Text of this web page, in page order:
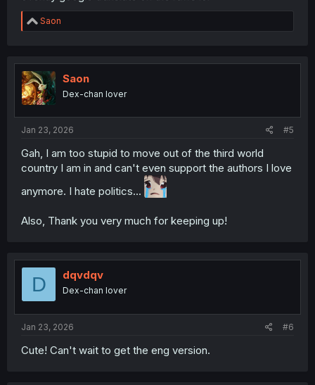
R
e
t
i
o
n
Saon
Saon
Dex-chan lover
Jan 23, 2026 #5
Gah, I am too stupid to move out of the third world
country I am in and can't even support the authors I love
anymore. I hate politics...
Also, Thank you very much for keeping up!
D dqvdqv
Dex-chan lover
Jan 23, 2026 #6
Cute! Can't wait to get the eng version.